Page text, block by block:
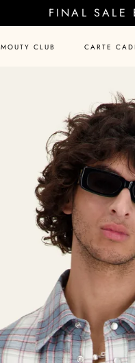
FINAL SALE
MOUTY CLUB CARTE